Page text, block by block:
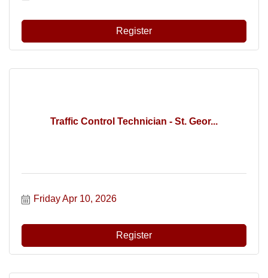
Register
Traffic Control Technician - St. Geor...
Friday Apr 10, 2026
Register